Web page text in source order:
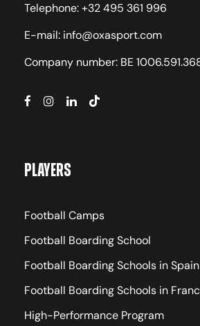
Telephone: +32 495 361 996
E-mail: info@oxasport.com
Company number: BE
Players
Football Camps
Football Boarding School
Football Boarding Schools in Spain
Football Boarding Schools in
High-Performance Program